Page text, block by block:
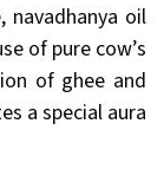
navadhanya oil
of pure cow’s
of ghee and
a special aura